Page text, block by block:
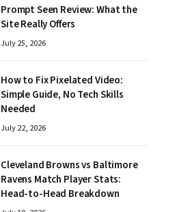
Prompt Seen Review: What the
Site Really Offers
July 25, 2026
How to Fix Pixelated Video:
Simple Guide, No Tech Skills
Needed
July 22, 2026
Cleveland Browns vs Baltimore
Ravens Match Player Stats:
Head-to-Head Breakdown